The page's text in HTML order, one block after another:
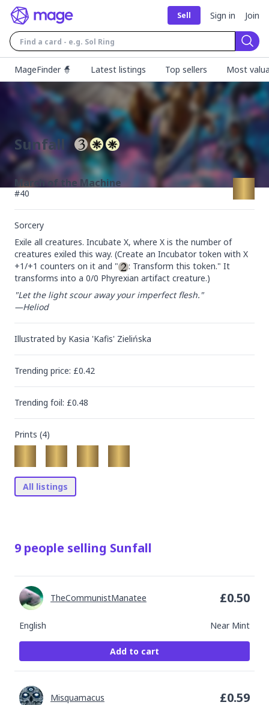
Sell Sign in Join
MageFinder 🧙
Latest listings Top sellers Most
Sunfall
March of the Machine
#40
Sorcery
Exile all creatures. Incubate X, where X is the number of
creatures exiled this way. (Create an Incubator token with X
+1/+1 counters on it and "
: Transform this token." It
transforms into a 0/0 Phyrexian artifact creature.)
"Let the light scour away your imperfect flesh."
—Heliod
Illustrated by Kasia 'Kafis' Zielińska
Trending price: £0.42
Trending foil: £0.48
Prints (4)
All listings
9 people selling Sunfall
English Near Mint
TheCommunistManatee £0.50
Add to cart
Misquamacus £0.59